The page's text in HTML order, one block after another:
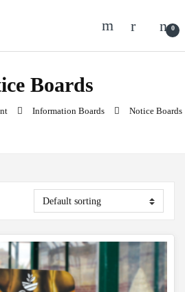
0
Boards
Information Boards Notice Boards